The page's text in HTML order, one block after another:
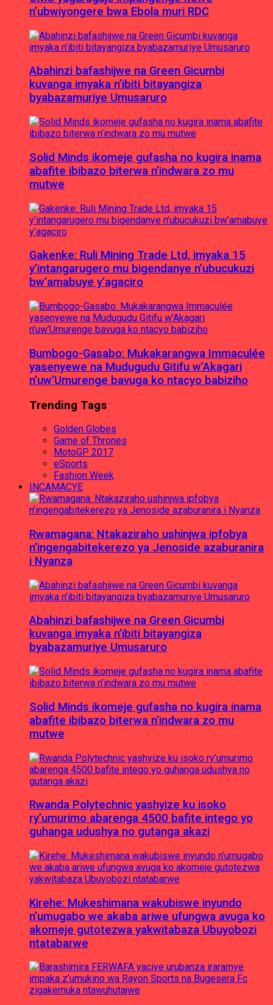
n’ubwiyongere bwa Ebola muri RDC
Abahinzi bafashijwe na Green Gicumbi
kuvanga imyaka n’ibiti bitayangiza
byabazamuriye Umusaruro
Solid Minds ikomeje gufasha no kugira inama
abafite ibibazo biterwa n’indwara zo mu
mutwe
Gakenke: Ruli Mining Trade Ltd, imyaka 15
y’intangarugero mu bigendanye n’ubucukuzi
bw’amabuye y’agaciro
Bumbogo-Gasabo: Mukakarangwa Immaculée
yasenyewe na Mudugudu Gitifu w’Akagari
n’uw’Umurenge bavuga ko ntacyo babiziho
Trending Tags
Golden Globes
Game of Thrones
MotoGP 2017
eSports
Fashion Week
INCAMACYE
Rwamagana: Ntakaziraho ushinjwa ipfobya
n’ingengabitekerezo ya Jenoside azaburanira
i Nyanza
Abahinzi bafashijwe na Green Gicumbi
kuvanga imyaka n’ibiti bitayangiza
byabazamuriye Umusaruro
Solid Minds ikomeje gufasha no kugira inama
abafite ibibazo biterwa n’indwara zo mu
mutwe
Rwanda Polytechnic yashyize ku isoko
ry’umurimo abarenga 4500 bafite intego yo
guhanga udushya no gutanga akazi
Kirehe: Mukeshimana wakubiswe inyundo
n’umugabo we akaba ariwe ufungwa avuga ko
akomeje gutotezwa yakwitabaza Ubuyobozi
ntatabarwe